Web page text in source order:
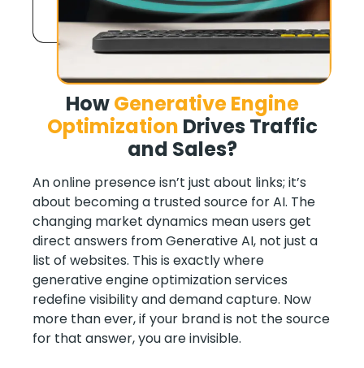
HowGenerative Engine
Optimization Drives Traffic
and Sales?
An online presence isn’t just about links; it’s
about becoming a trusted source for AI. The
changing market dynamics mean users get
direct answers from Generative AI, not just a
list of websites. This is exactly where
generative engine optimization services
redefine visibility and demand capture. Now
more than ever, if your brand is not the source
for that answer, you are invisible.